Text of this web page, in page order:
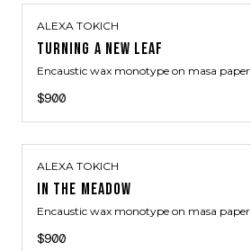
ALEXA TOKICH
TURNING A NEW LEAF
Encaustic wax monotype on masa paper
$900
ALEXA TOKICH
IN THE MEADOW
Encaustic wax monotype on masa paper
$900